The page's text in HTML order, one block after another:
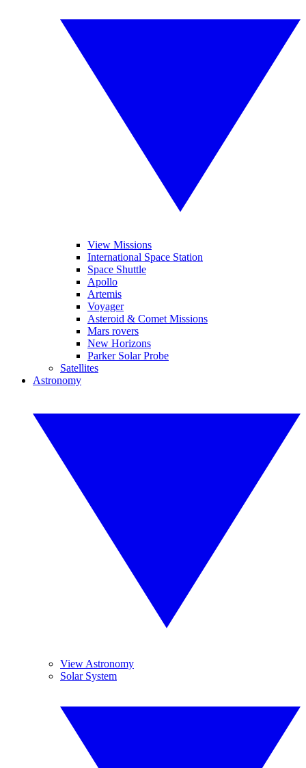
View Missions
International Space Station
Space Shuttle
Apollo
Artemis
Voyager
Asteroid & Comet Missions
Mars rovers
New Horizons
Parker Solar Probe
Satellites
Astronomy
View Astronomy
Solar System